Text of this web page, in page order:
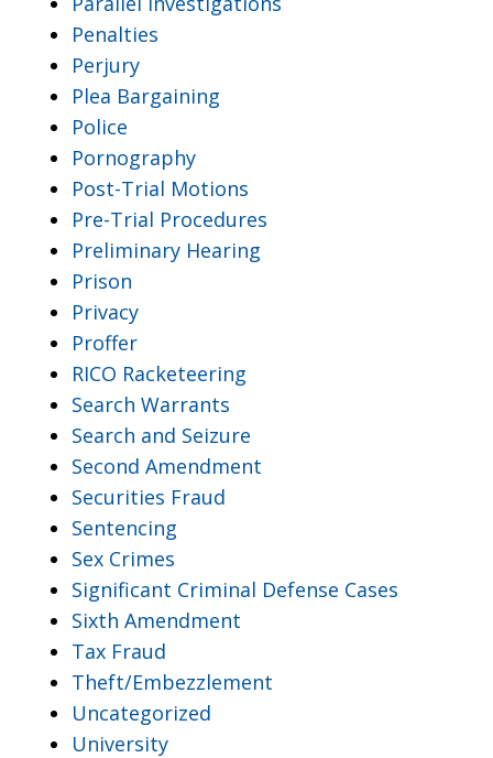
Penalties
Perjury
Plea Bargaining
Police
Pornography
Post-Trial Motions
Pre-Trial Procedures
Preliminary Hearing
Prison
Privacy
Proffer
RICO Racketeering
Search Warrants
Search and Seizure
Second Amendment
Securities Fraud
Sentencing
Sex Crimes
Significant Criminal Defense Cases
Sixth Amendment
Tax Fraud
Theft/Embezzlement
Uncategorized
University